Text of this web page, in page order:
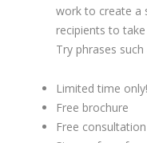
work to create a
recipients to
Try phrases such
Limited time only!
Free brochure
Free consultation